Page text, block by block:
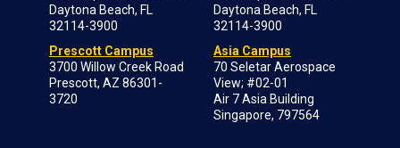
Daytona Beach, FL
32114-3900
Prescott Campus
3700 Willow Creek Road
Prescott, AZ 86301-
3720
Daytona Beach, FL
32114-3900
Asia Campus
70 Seletar Aerospace
View; #02-01
Air 7 Asia Building
Singapore, 797564